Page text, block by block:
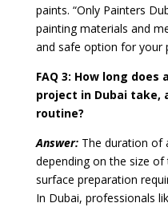
paints. “Only Painters
painting materials and
and safe option for your
FAQ 3: How long does
project in Dubai take,
routine?
Answer:The duration of
depending on the size
surface preparation
In Dubai, professionals